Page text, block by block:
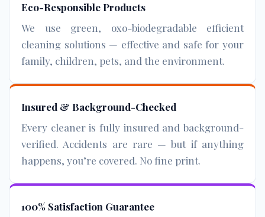
Eco-Responsible Products
We use green, oxo-biodegradable efficient
cleaning solutions — effective and safe for your
family, children, pets, and the environment.
Insured & Background-Checked
Every cleaner is fully insured and background-
verified. Accidents are rare — but if anything
happens, you’re covered. No fine print.
100% Satisfaction Guarantee